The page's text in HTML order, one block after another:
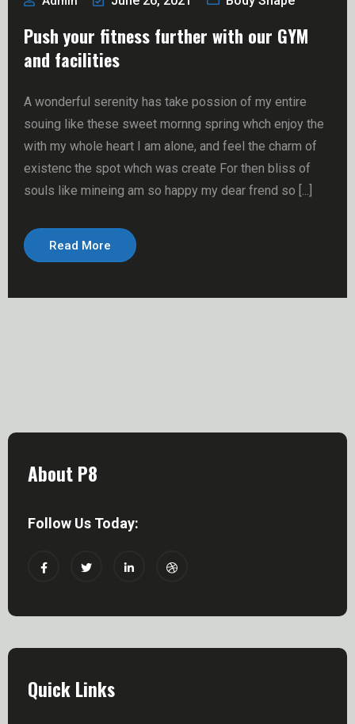
Push your fitness further with our GYM
and facilities
A wonderful serenity has take possion of my entire
souing like these sweet mornng spring whch enjoy the
with my whole heart I am alone, and feel the charm of
existenc the spot whch was create For then bliss of
souls like mineing am so happy my dear frend so [...]
Read More
About P8
Follow Us Today:
Quick Links